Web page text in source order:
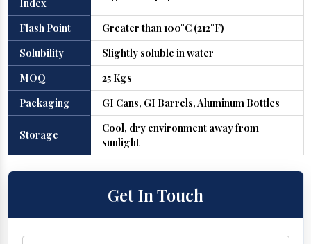
Index
Flash Point
Greater than 100°C (212°F)
Solubility
Slightly soluble in water
MOQ
25 Kgs
Packaging
GI Cans, GI Barrels, Aluminum Bottles
Storage
Cool, dry environment away from
sunlight
Get In Touch